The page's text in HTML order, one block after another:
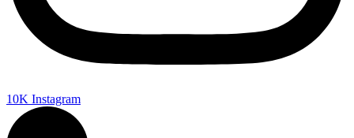
10K Instagram